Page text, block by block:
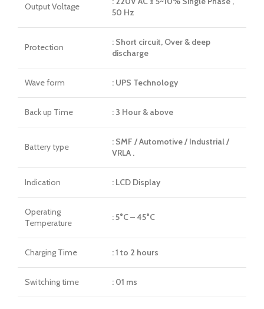
Output Voltage
50 Hz
Protection
: Short circuit, Over & deep
discharge
Wave form : UPS Technology
Back up Time : 3 Hour & above
Battery type
: SMF / Automotive / Industrial /
VRLA .
Indication : LCD Display
Operating
Temperature
: 5°C – 45°C
Charging Time : 1 to 2 hours
Switching time : 01 ms